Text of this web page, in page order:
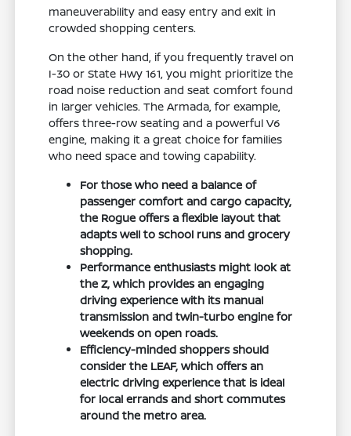
maneuverability and easy entry and exit in
crowded shopping centers.
On the other hand, if you frequently travel on
I-30 or State Hwy 161, you might prioritize the
road noise reduction and seat comfort found
in larger vehicles. The Armada, for example,
offers three-row seating and a powerful V6
engine, making it a great choice for families
who need space and towing capability.
For those who need a balance of
passenger comfort and cargo capacity,
the Rogue offers a flexible layout that
adapts well to school runs and grocery
shopping.
Performance enthusiasts might look at
the Z, which provides an engaging
driving experience with its manual
transmission and twin-turbo engine for
weekends on open roads.
Efficiency-minded shoppers should
consider the LEAF, which offers an
electric driving experience that is ideal
for local errands and short commutes
around the metro area.